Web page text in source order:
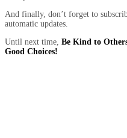
And finally, don’t forget to
automatic updates.
Until next time, Be Kind to
Good Choices!